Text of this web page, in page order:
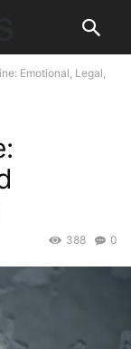
Emotional, Legal,
0
388